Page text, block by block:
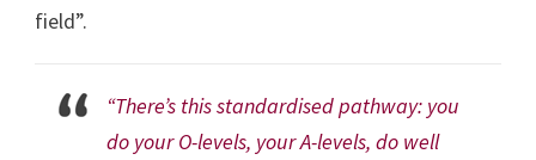
field”.
“There’s this standardised pathway: you
do your O-levels, your A-levels, do well